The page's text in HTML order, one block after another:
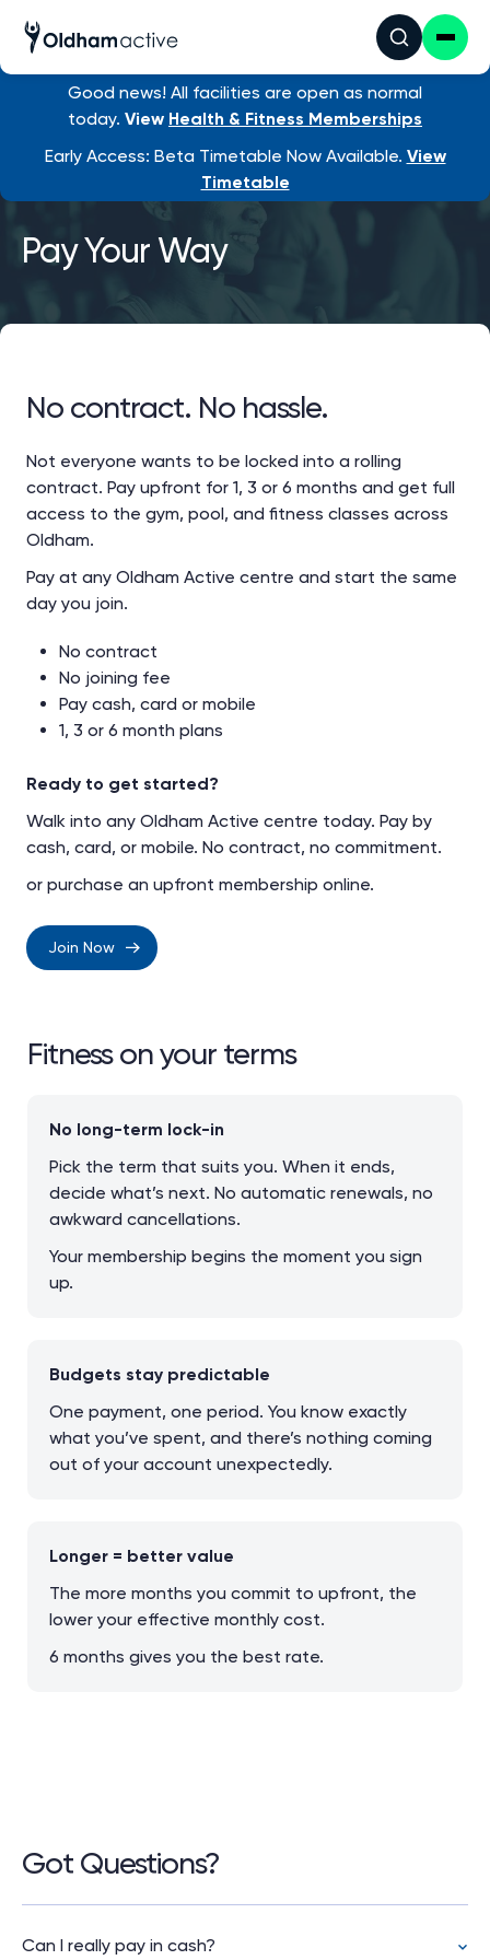
Good news! All facilities are open as normal
today. View Health & Fitness Memberships
Early Access: Beta Timetable Now Available. View
Timetable
Pay Your Way
No contract. No hassle.
Not everyone wants to be locked into a rolling
contract. Pay upfront for 1, 3 or 6 months and get full
access to the gym, pool, and fitness classes across
Oldham.
Pay at any Oldham Active centre and start the same
day you join.
No contract
No joining fee
Pay cash, card or mobile
1, 3 or 6 month plans
Ready to get started?
Walk into any Oldham Active centre today. Pay by
cash, card, or mobile. No contract, no commitment.
or purchase an upfront membership online.
Join Now
Fitness on your terms
No long-term lock-in
Pick the term that suits you. When it ends,
decide what’s next. No automatic renewals, no
awkward cancellations.
Your membership begins the moment you sign
up.
Budgets stay predictable
One payment, one period. You know exactly
what you’ve spent, and there’s nothing coming
out of your account unexpectedly.
Longer = better value
The more months you commit to upfront, the
lower your effective monthly cost.
6 months gives you the best rate.
Got Questions?
Can I really pay in cash?